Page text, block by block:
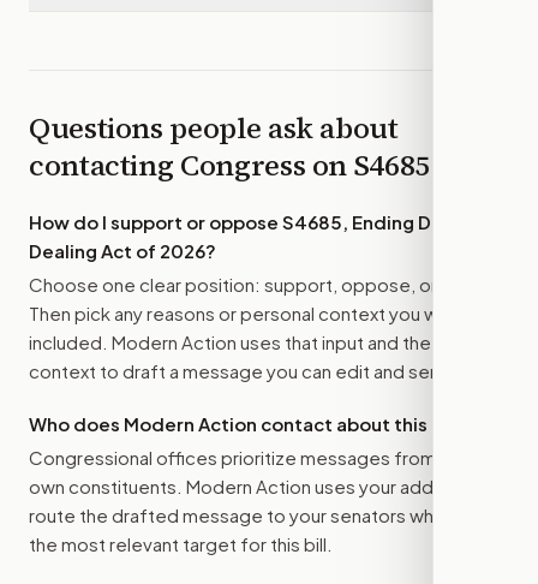
Questions people ask about
contacting Congress onS4685
How do I support or oppose S4685, Ending Double
Dealing Act of 2026?
Choose one clear position: support, oppose, or amend.
Then pick any reasons or personal context you want
included. Modern Action uses that input and the bill
context to draft a message you can edit and send.
Who does Modern Action contact about this bill?
Congressional offices prioritize messages from their
own constituents. Modern Action uses your address to
route the drafted message to your senators when that is
the most relevant target for this bill.